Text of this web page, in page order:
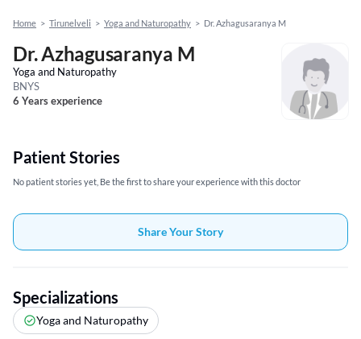
Home > Tirunelveli > Yoga and Naturopathy > Dr. Azhagusaranya M
Dr. Azhagusaranya M
Yoga and Naturopathy
BNYS
6 Years experience
Patient Stories
No patient stories yet, Be the first to share your experience with this doctor
Share Your Story
Specializations
Yoga and Naturopathy